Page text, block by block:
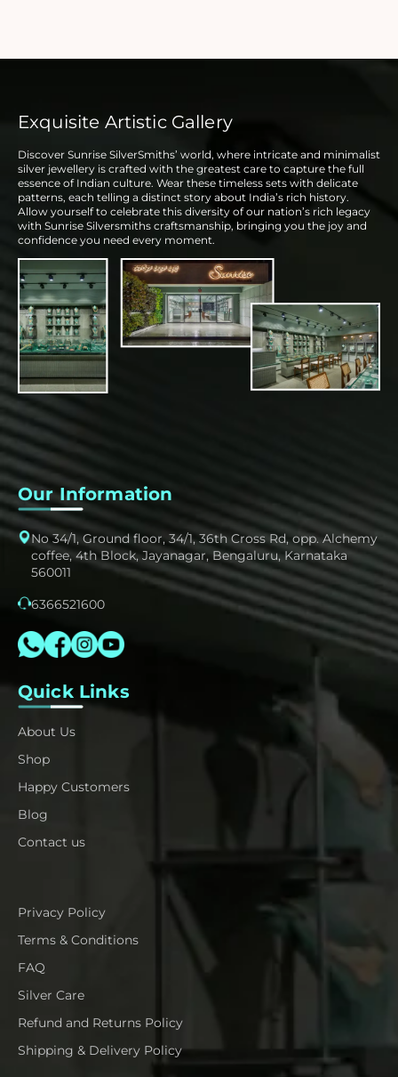
Exquisite Artistic Gallery
Discover Sunrise SilverSmiths’ world, where intricate and minimalist
silver jewellery is crafted with the greatest care to capture the full
essence of Indian culture. Wear these timeless sets with delicate
patterns, each telling a distinct story about India’s rich history.
Allow yourself to celebrate this diversity of our nation’s rich legacy
with Sunrise Silversmiths craftsmanship, bringing you the joy and
confidence you need every moment.
Our Information
No 34/1, Ground floor, 34/1, 36th Cross Rd, opp. Alchemy
coffee, 4th Block, Jayanagar, Bengaluru, Karnataka
560011
6366521600
Quick Links
About Us
Shop
Happy Customers
Blog
Contact us
Privacy Policy
Terms & Conditions
FAQ
Silver Care
Refund and Returns Policy
Shipping & Delivery Policy